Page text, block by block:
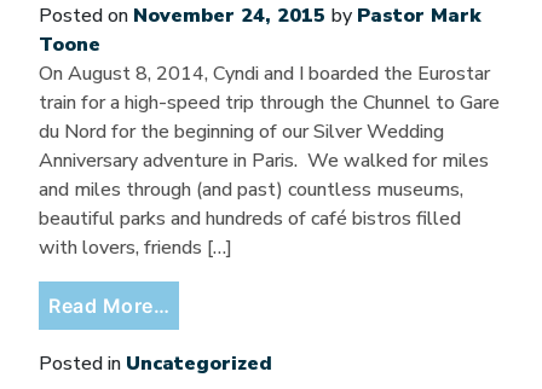
Posted on November 24, 2015 by Pastor Mark
Toone
On August 8, 2014, Cyndi and I boarded the Eurostar
train for a high-speed trip through the Chunnel to Gare
du Nord for the beginning of our Silver Wedding
Anniversary adventure in Paris. We walked for miles
and miles through (and past) countless museums,
beautiful parks and hundreds of café bistros filled
with lovers, friends […]
Read More…
Posted in Uncategorized